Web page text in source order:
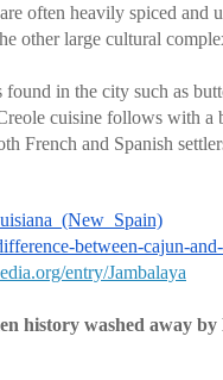
often heavily spiced and
other large cultural
found in the city such as
cuisine follows with
French and Spanish
between-cajun-
entry/Jambalaya
history washed away